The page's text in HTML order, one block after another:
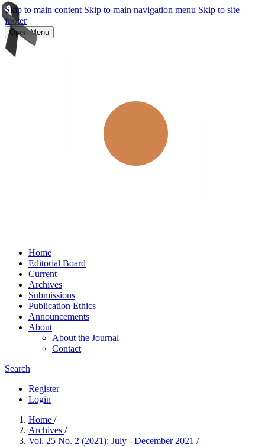
Skip to main content Skip to main navigation menu Skip to site
footer
Open Menu
Home
Editorial Board
Current
Archives
Submissions
Publication Ethics
Announcements
About
About the Journal
Contact
Search
Register
Login
Home /
Archives /
Vol. 25 No. 2 (2021): July - December 2021 /